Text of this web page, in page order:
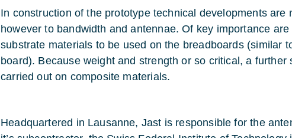
In construction of the prototype technical developments are
however to bandwidth and antennae. Of key importance
substrate materials to be used on the breadboards (similar
board). Because weight and strength or so critical, a further
carried out on composite materials.
Headquartered in Lausanne, Jast is responsible for the